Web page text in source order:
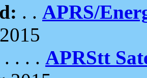
. . APRS/
. . . APRStt